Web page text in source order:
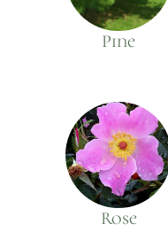
Pine
Rose